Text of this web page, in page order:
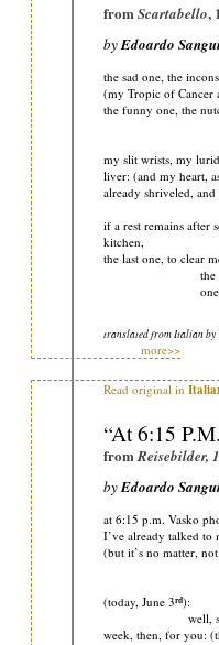
fromScartabello,
byEdoardo
the sad one, the
(my Tropic of Cancer
the funny one, the
my slit wrists, my
liver: (and my heart,
already shriveled,
if a rest remains after
kitchen,
the last one, to clear
the
translated from Italian by
more>>
Read original in
“At 6:15
from Reisebilder,
byEdoardo
at 6:15 p.m. Vasko
I’ve already talked to
(but it’s no matter,
(today, June 3rd):
well,
week, then, for you: